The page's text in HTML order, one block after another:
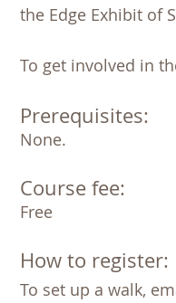
the Edge Exhibit of
To get involved in
Prerequisites:
None.
Course fee:
Free
How to register:
To set up a walk,